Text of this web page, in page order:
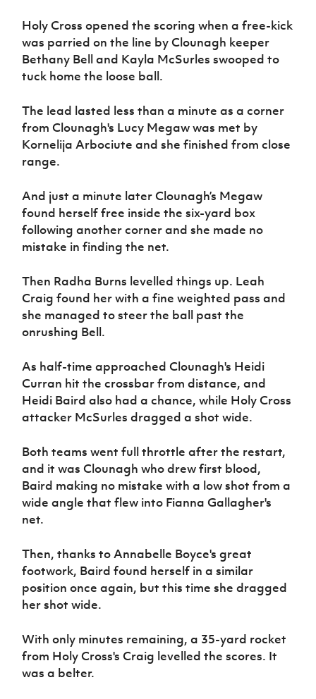
Holy Cross opened the scoring when a free-kick
was parried on the line by Clounagh keeper
Bethany Bell and Kayla McSurles swooped to
tuck home the loose ball.
The lead lasted less than a minute as a corner
from Clounagh's Lucy Megaw was met by
Kornelija Arbociute and she finished from close
range.
And just a minute later Clounagh’s Megaw
found herself free inside the six-yard box
following another corner and she made no
mistake in finding the net.
Then Radha Burns levelled things up. Leah
Craig found her with a fine weighted pass and
she managed to steer the ball past the
onrushing Bell.
As half-time approached Clounagh's Heidi
Curran hit the crossbar from distance, and
Heidi Baird also had a chance, while Holy Cross
attacker McSurles dragged a shot wide.
Both teams went full throttle after the restart,
and it was Clounagh who drew first blood,
Baird making no mistake with a low shot from a
wide angle that flew into Fianna Gallagher's
net.
Then, thanks to Annabelle Boyce's great
footwork, Baird found herself in a similar
position once again, but this time she dragged
her shot wide.
With only minutes remaining, a 35-yard rocket
from Holy Cross's Craig levelled the scores. It
was a belter.